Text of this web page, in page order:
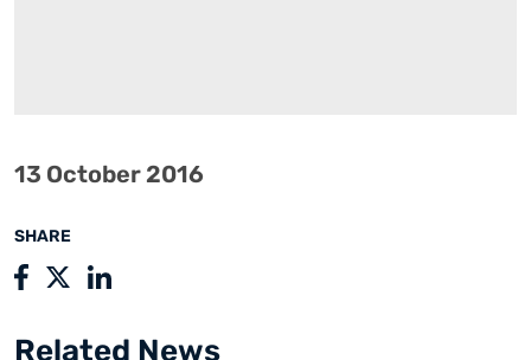
SHARE
13 October 2016
Related News